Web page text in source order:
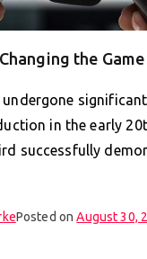
the
undergone
in the early
successfully
Posted onAugust 30,